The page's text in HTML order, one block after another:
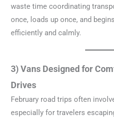
waste time coordinating
once, loads up once, and
efficiently and calmly.
3) Vans Designed for
Drives
February road trips often
especially for travelers